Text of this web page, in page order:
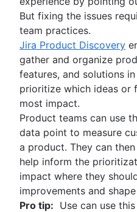
But fixing the issues
team practices.
Jira Product Discovery
gather and organize
features, and solutions
prioritize which ideas or
most impact.
Product teams can use
data point to measure
a product. They can
help inform the
impact where they
improvements and
Pro tip: Use can use this